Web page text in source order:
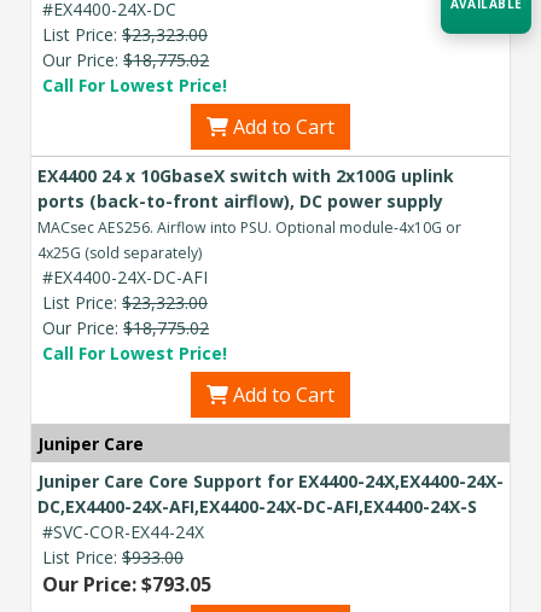
#EX4400-24X-DC
List Price: $23,323.00
Our Price: $18,775.02
Call For Lowest Price!
Add to Cart
EX4400 24 x 10GbaseX switch with 2x100G uplink
ports (back-to-front airflow), DC power supply
MACsec AES256. Airflow into PSU. Optional module-4x10G or
4x25G (sold separately)
#EX4400-24X-DC-AFI
List Price: $23,323.00
Our Price: $18,775.02
Call For Lowest Price!
Add to Cart
Juniper Care
Juniper Care Core Support for EX4400-24X,EX4400-24X-
DC,EX4400-24X-AFI,EX4400-24X-DC-AFI,EX4400-24X-S
#SVC-COR-EX44-24X
List Price: $933.00
Our Price: $793.05
budget and deployment timeline.
Contact a Specialist
Explore Financing